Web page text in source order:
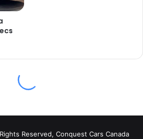
Reserved, Conquest Cars Canada